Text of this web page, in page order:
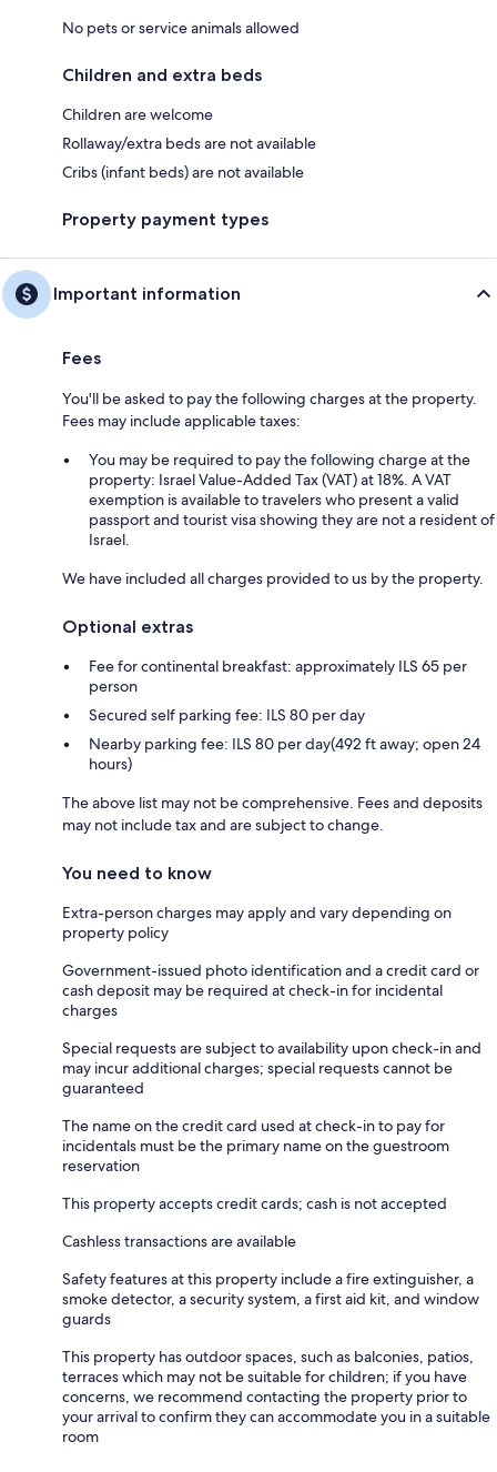
No pets or service animals allowed
Children and extra beds
Children are welcome
Rollaway/extra beds are not available
Cribs (infant beds) are not available
Property payment types
Important information
Fees
You'll be asked to pay the following charges at the property.
Fees may include applicable taxes:
You may be required to pay the following charge at the
property: Israel Value-Added Tax (VAT) at 18%. A VAT
exemption is available to travelers who present a valid
passport and tourist visa showing they are not a resident of
Israel.
We have included all charges provided to us by the property.
Optional extras
Fee for continental breakfast: approximately ILS 65 per
person
Secured self parking fee: ILS 80 per day
Nearby parking fee: ILS 80 per day(492 ft away; open 24
hours)
The above list may not be comprehensive. Fees and deposits
may not include tax and are subject to change.
You need to know
Extra-person charges may apply and vary depending on
property policy
Government-issued photo identification and a credit card or
cash deposit may be required at check-in for incidental
charges
Special requests are subject to availability upon check-in and
may incur additional charges; special requests cannot be
guaranteed
The name on the credit card used at check-in to pay for
incidentals must be the primary name on the guestroom
reservation
This property accepts credit cards; cash is not accepted
Cashless transactions are available
Safety features at this property include a fire extinguisher, a
smoke detector, a security system, a first aid kit, and window
guards
This property has outdoor spaces, such as balconies, patios,
terraces which may not be suitable for children; if you have
concerns, we recommend contacting the property prior to
your arrival to confirm they can accommodate you in a suitable
room